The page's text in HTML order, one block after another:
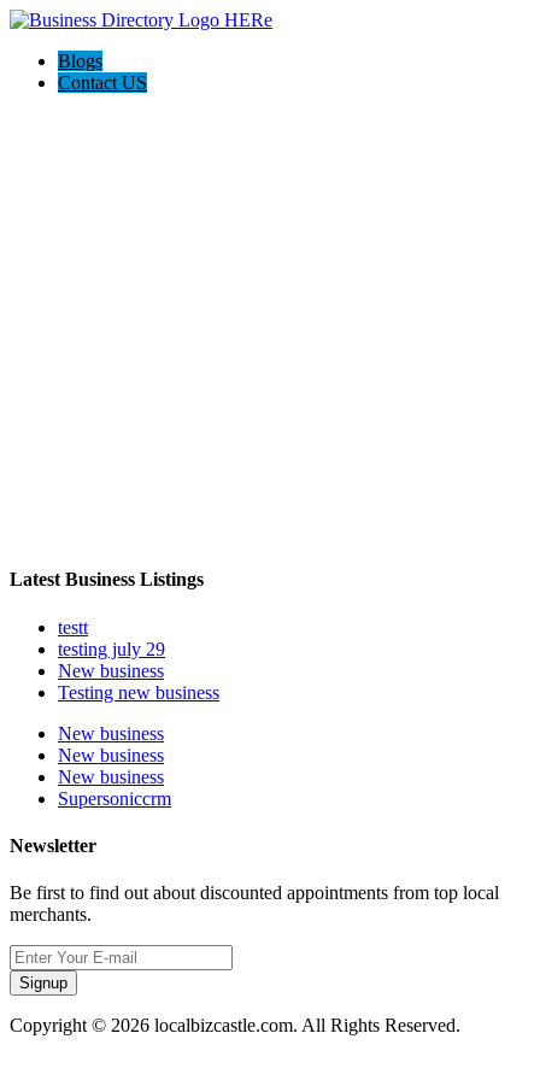
Blogs
Contact US
Latest Business Listings
testt
testing july 29
New business
Testing new business
New business
New business
New business
Supersoniccrm
Newsletter
Be first to find out about discounted appointments from top local
merchants.
Signup
Copyright © 2026 localbizcastle.com. All Rights Reserved.